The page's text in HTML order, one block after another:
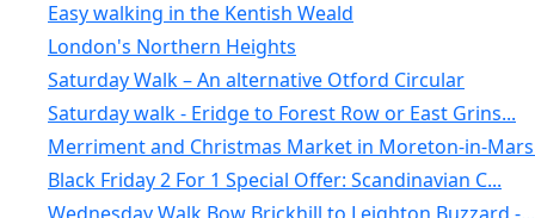
Easy walking in the Kentish Weald
London's Northern Heights
Saturday Walk – An alternative Otford Circular
Saturday walk - Eridge to Forest Row or East Grins...
Merriment and Christmas Market in Moreton-in-
Black Friday 2 For 1 Special Offer: Scandinavian C...